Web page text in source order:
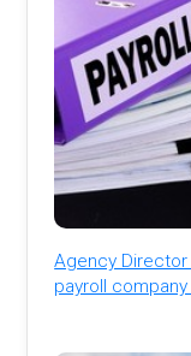
Agency
payroll company